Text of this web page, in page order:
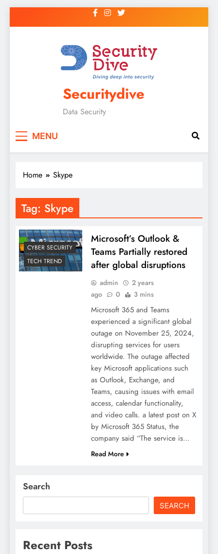
Securitydive
Data Security
MENU
Home Skype
Tag: Skype
CYBER SECURITY
TECH TREND
Microsoft’s Outlook &
Teams Partially restored
after global disruptions
admin
2 years
ago
0 3 mins
Microsoft 365 and Teams
experienced a significant global
outage on November 25, 2024,
disrupting services for users
worldwide. The outage affected
key Microsoft applications such
as Outlook, Exchange, and
Teams, causing issues with email
access, calendar functionality,
and video calls. a latest post on X
by Microsoft 365 Status, the
company said “The service is…
Read More
Search
SEARCH
Recent Posts